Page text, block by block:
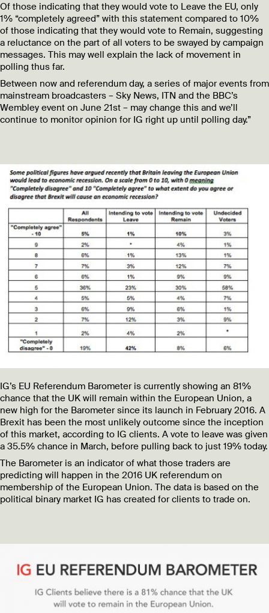
Of those indicating that they would vote to Leave the EU, only
1% “completely agreed” with this statement compared to 10%
of those indicating that they would vote to Remain, suggesting
a reluctance on the part of all voters to be swayed by campaign
messages. This may well explain the lack of movement in
polling thus far.
Between now and referendum day, a series of major events from
mainstream broadcasters – Sky News, ITN and the BBC’s
Wembley event on June 21st – may change this and we’ll
continue to monitor opinion for IG right up until polling day.”
IG’s EU Referendum Barometer is currently showing an 81%
chance that the UK will remain within the European Union, a
new high for the Barometer since its launch in February 2016. A
Brexit has been the most unlikely outcome since the inception
of this market, according to IG clients. A vote to leave was given
a 35.5% chance in March, before pulling back to just 19% today.
The Barometer is an indicator of what those traders are
predicting will happen in the 2016 UK referendum on
membership of the European Union. The data is based on the
political binary market IG has created for clients to trade on.